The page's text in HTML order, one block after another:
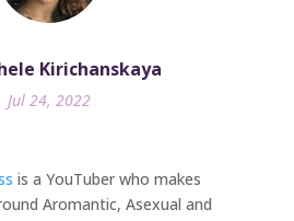
Kirichanskaya
Jul 24, 2022
is a YouTuber who makes
Aromantic, Asexual and